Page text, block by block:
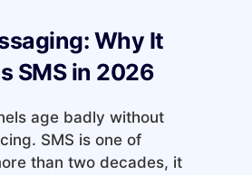
Why It
SMS in 2026
age badly without
SMS is one of
than two decades, it